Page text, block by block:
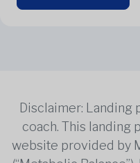
Disclaimer: Landing
coach. This landing
website provided by